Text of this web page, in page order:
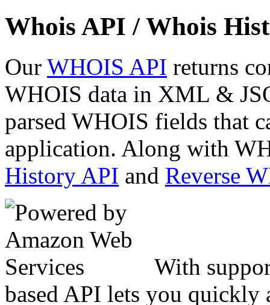
Whois API / Whois
Our WHOIS API returns
WHOIS data in XML &
parsed WHOIS fields that
application. Along with
History API and Reverse
With
based API lets you quickly